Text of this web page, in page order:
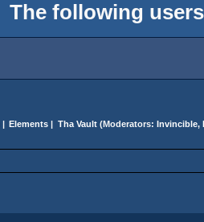
The following
| Elements | Tha Vault(Moderators: Invincible,